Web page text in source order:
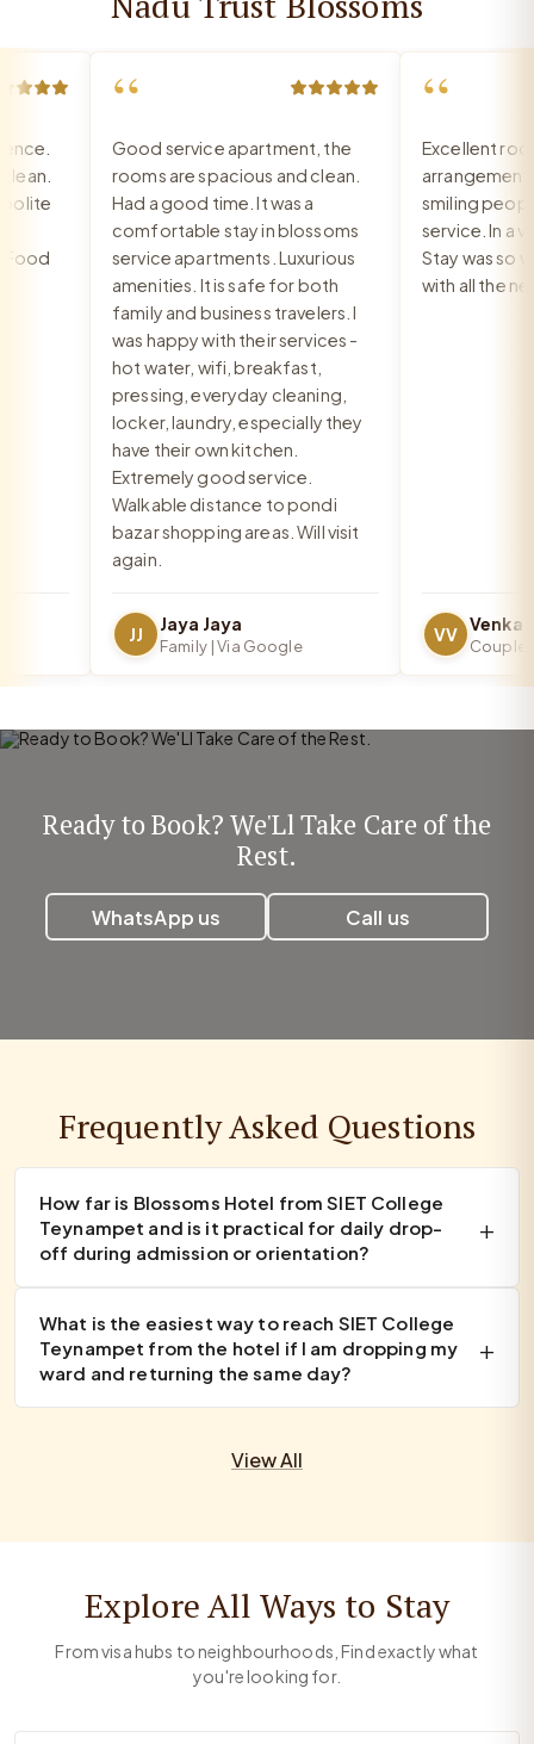
“
Good service apartment, the
rooms are spacious and clean.
Had a good time. It was a
comfortable stay in blossoms
service apartments. Luxurious
amenities. It is safe for both
family and business travelers. I
was happy with their services -
hot water, wifi, breakfast,
pressing, everyday cleaning,
locker, laundry, especially they
have their own kitchen.
Extremely good service.
Walkable distance to pondi
bazar shopping areas. Will visit
again.
JJ Jaya Jaya
Family | Via Google
“
Excellent
arrangement,
smiling
service. In a
Stay was so
with all the
VV
Couple |
Ready to Book? We'Ll Take Care of the
Rest.
WhatsApp us Call us
Frequently Asked Questions
How far is Blossoms Hotel from SIET College
Teynampet and is it practical for daily drop-
off during admission or orientation?
What is the easiest way to reach SIET College
Teynampet from the hotel if I am dropping my
ward and returning the same day?
View All
Explore All Ways to Stay
From visa hubs to neighbourhoods, Find exactly what
you're looking for.